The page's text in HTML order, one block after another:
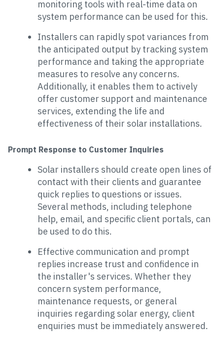
monitoring tools with real-time data on
system performance can be used for this.
Installers can rapidly spot variances from
the anticipated output by tracking system
performance and taking the appropriate
measures to resolve any concerns.
Additionally, it enables them to actively
offer customer support and maintenance
services, extending the life and
effectiveness of their solar installations.
Prompt Response to Customer Inquiries
Solar installers should create open lines of
contact with their clients and guarantee
quick replies to questions or issues.
Several methods, including telephone
help, email, and specific client portals, can
be used to do this.
Effective communication and prompt
replies increase trust and confidence in
the installer's services. Whether they
concern system performance,
maintenance requests, or general
inquiries regarding solar energy, client
enquiries must be immediately answered.